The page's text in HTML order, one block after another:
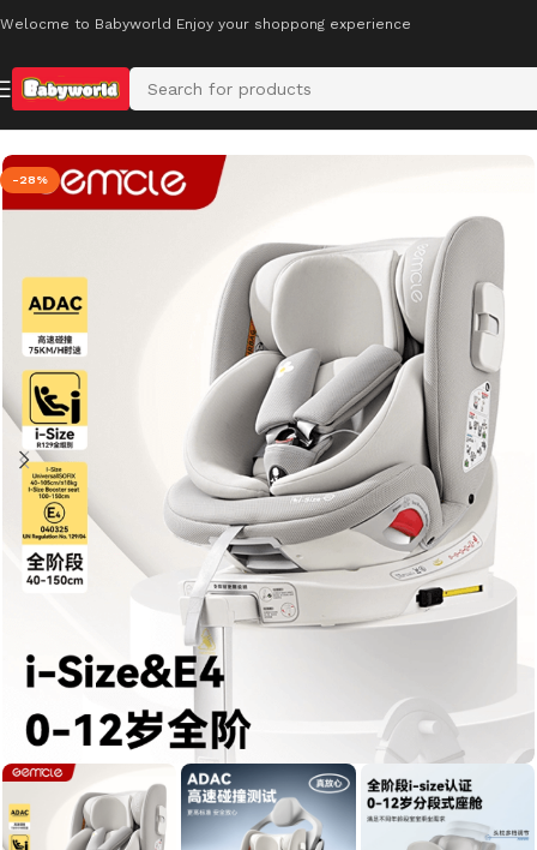
Welocme to Babyworld Enjoy your shoppong experience
Home Car Safety Seats
-28%